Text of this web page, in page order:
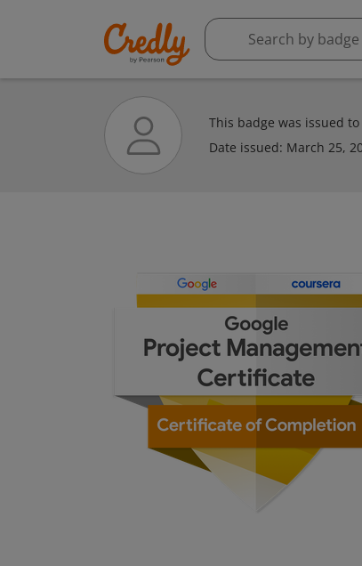
This badge was issued to
Date issued: March 25,